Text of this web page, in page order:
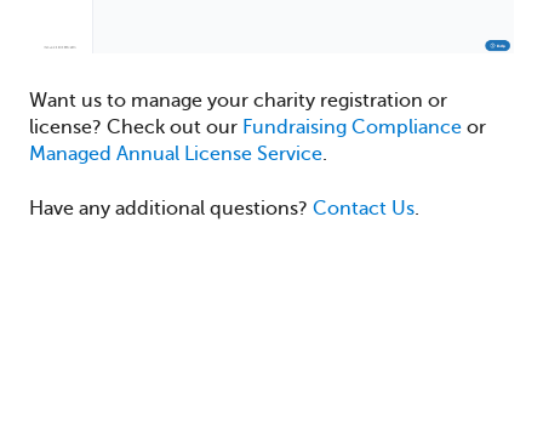
Want us to manage your charity registration or
license? Check out our Fundraising Compliance or
Managed Annual License Service.
Have any additional questions? Contact Us.